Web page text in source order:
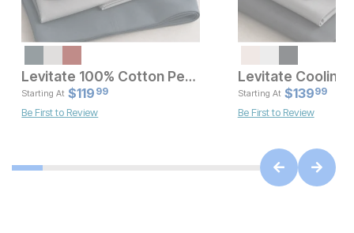
Current Price
$79.99
Levitate 100% Cotton Percale Sheet Set
Starting At Current
$119.99
$119 99
Be First to Review
Starting At $13999
Be First to Review